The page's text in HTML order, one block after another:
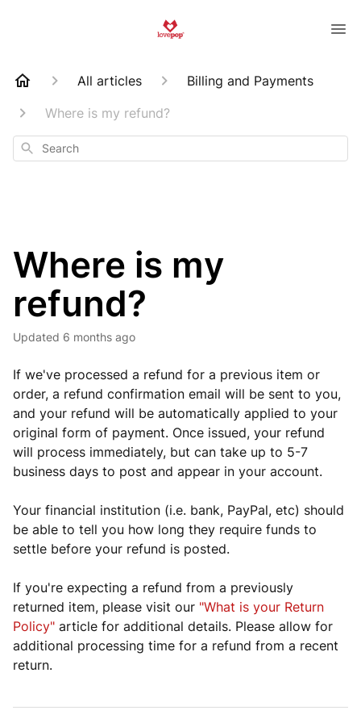
All articles
Billing and Payments
Where is my refund?
Search
Where is my
refund?
Updated 6 months ago
If we've processed a refund for a previous item or
order, a refund confirmation email will be sent to you,
and your refund will be automatically applied to your
original form of payment. Once issued, your refund
will process immediately, but can take up to 5-7
business days to post and appear in your account.
Your financial institution (i.e. bank, PayPal, etc) should
be able to tell you how long they require funds to
settle before your refund is posted.
If you're expecting a refund from a previously
returned item, please visit our "What is your Return
Policy" article for additional details. Please allow for
additional processing time for a refund from a recent
return.